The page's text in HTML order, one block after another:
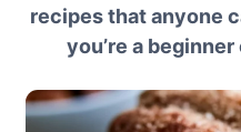
recipes that anyone
you’re a